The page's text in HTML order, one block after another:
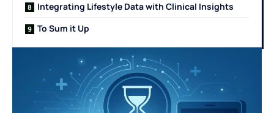
Integrating Lifestyle Data with Clinical Insights
To Sum it Up